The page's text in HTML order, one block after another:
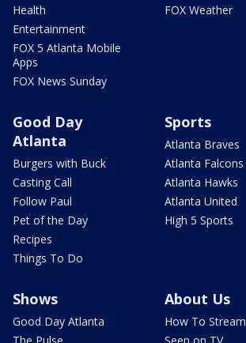
Health
Entertainment
FOX 5 Atlanta Mobile
Apps
FOX News Sunday
FOX Weather
Good Day
Atlanta
Burgers with Buck
Casting Call
Follow Paul
Pet of the Day
Recipes
Things To Do
Sports
Atlanta Braves
Atlanta Falcons
Atlanta Hawks
Atlanta United
High 5 Sports
Shows
Good Day Atlanta
About Us
How To Stream